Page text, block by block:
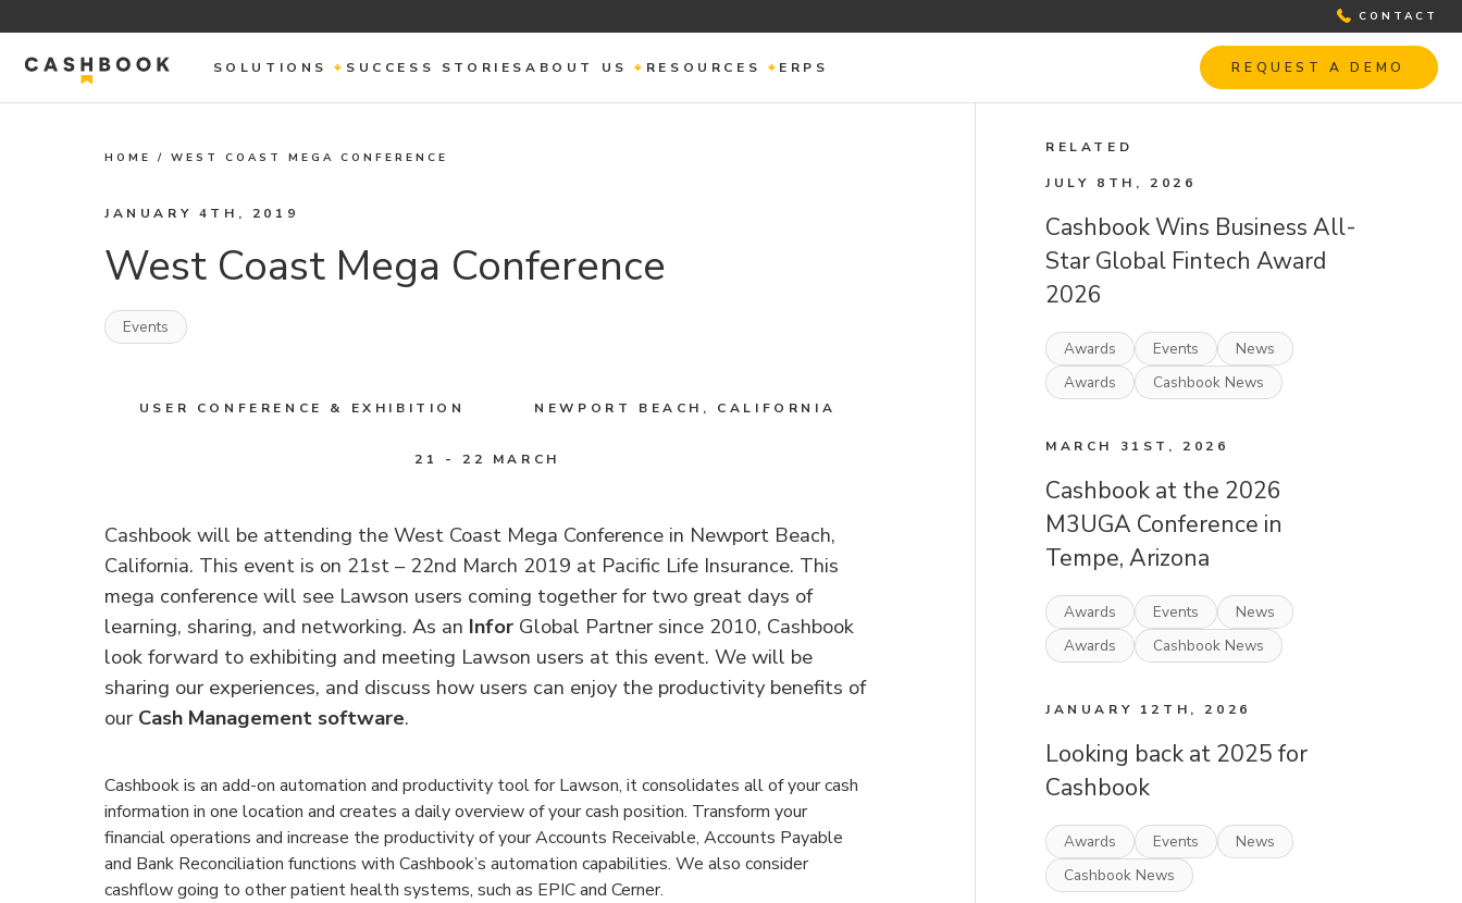
CONTACT
SOLUTIONS SUCCESS STORIES ABOUT US RESOURCES ERPS REQUEST A DEMO
HOME /WEST COAST MEGA CONFERENCE
JANUARY 4TH, 2019
West Coast Mega Conference
Events
USER CONFERENCE & EXHIBITION NEWPORT BEACH, CALIFORNIA
21 - 22 MARCH
Cashbook will be attending the West Coast Mega Conference in Newport Beach,
California. This event is on 21st – 22nd March 2019 at Pacific Life Insurance. This
mega conference will see Lawson users coming together for two great days of
learning, sharing, and networking. As an Infor Global Partner since 2010, Cashbook
look forward to exhibiting and meeting Lawson users at this event. We will be
sharing our experiences, and discuss how users can enjoy the productivity benefits of
our Cash Management software.
Cashbook is an add-on automation and productivity tool for Lawson, it consolidates all of your cash
information in one location and creates a daily overview of your cash position. Transform your
financial operations and increase the productivity of your Accounts Receivable, Accounts Payable
and Bank Reconciliation functions with Cashbook’s automation capabilities. We also consider
cashflow going to other patient health systems, such as EPIC and Cerner.
RELATED
JULY 8TH, 2026
Cashbook Wins Business All-
Star Global Fintech Award
2026
Awards Events
News
Awards
Cashbook News
MARCH 31ST, 2026
Cashbook at the 2026
M3UGA Conference in
Tempe, Arizona
Awards Events
News
Awards
Cashbook News
JANUARY 12TH, 2026
Looking back at 2025 for
Cashbook
Awards Events
News
Cashbook News